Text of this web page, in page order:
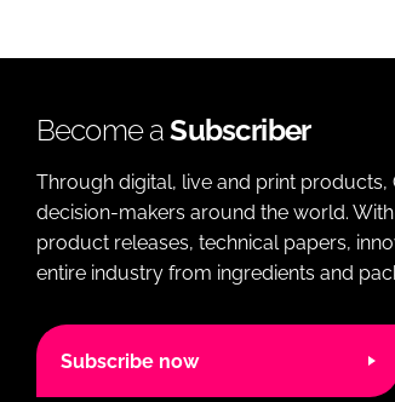
Become aSubscriber
Through digital, live and print products,
decision-makers around the world.
product releases, technical papers,
entire industry from ingredients and
Subscribe now